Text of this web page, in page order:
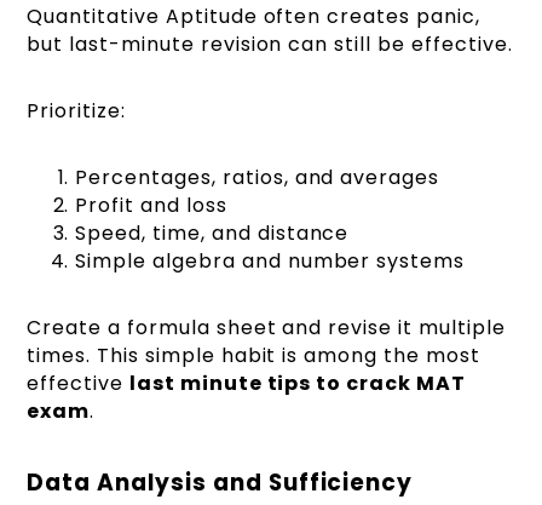
Quantitative Aptitude often creates panic,
but last-minute revision can still be effective.
Prioritize:
Percentages, ratios, and averages
Profit and loss
Speed, time, and distance
Simple algebra and number systems
Create a formula sheet and revise it multiple
times. This simple habit is among the most
effective last minute tips to crack MAT
exam.
Data Analysis and Sufficiency